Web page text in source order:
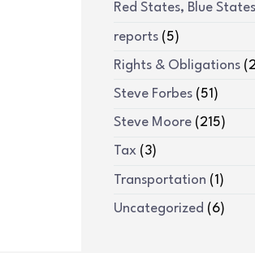
Red States, Blue States
reports(5)
Rights & Obligations
Steve Forbes(51)
Steve Moore(215)
Tax(3)
Transportation (1)
Uncategorized (6)